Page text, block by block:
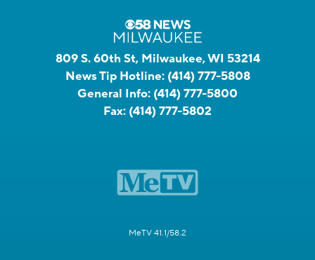
809 S. 60th St, Milwaukee, WI 53214
News Tip Hotline: (414) 777-5808
General Info: (414) 777-5800
Fax: (414) 777-5802
MeTV 41.1/58.2